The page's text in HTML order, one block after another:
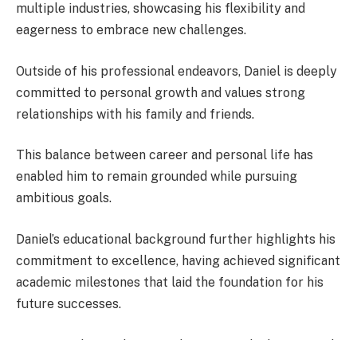
multiple industries, showcasing his flexibility and
eagerness to embrace new challenges.
Outside of his professional endeavors, Daniel is deeply
committed to personal growth and values strong
relationships with his family and friends.
This balance between career and personal life has
enabled him to remain grounded while pursuing
ambitious goals.
Daniel’s educational background further highlights his
commitment to excellence, having achieved significant
academic milestones that laid the foundation for his
future successes.